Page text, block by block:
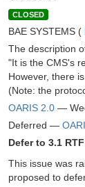
CLOSED
BAE SYSTEMS (
The description
"It is the CMS's
However, there
(Note: the
OARIS 2.0 —
Deferred —
Defer to 3.1 RTF
This issue was
proposed to